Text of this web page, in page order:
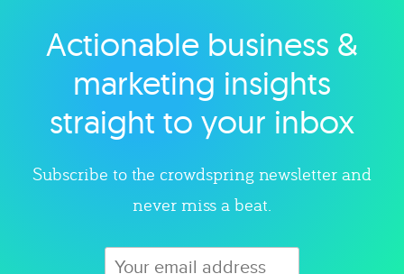
Explore category
Actionable business &
marketing insights
straight to your inbox
Subscribe to the crowdspring newsletter and
never miss a beat.